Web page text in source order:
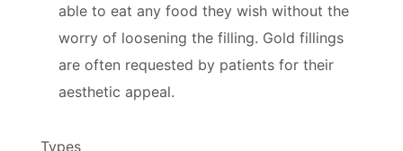
able to eat any food they wish without the
worry of loosening the filling. Gold fillings
are often requested by patients for their
aesthetic appeal.
Types